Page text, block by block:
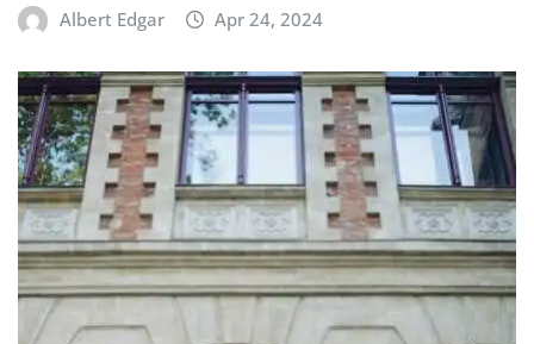
Albert Edgar Apr 24, 2024